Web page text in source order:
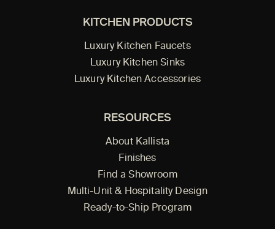
KITCHEN PRODUCTS
Luxury Kitchen Faucets
Luxury Kitchen Sinks
Luxury Kitchen Accessories
RESOURCES
About Kallista
Finishes
Find a Showroom
Multi-Unit & Hospitality Design
Ready-to-Ship Program